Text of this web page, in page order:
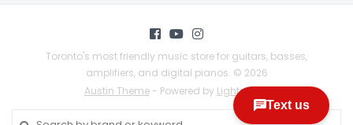
Toronto's most friendly music store for guitars, basses,
amplifiers, and digital pianos. © 2026
Austin Theme- Powered by Lightspeed